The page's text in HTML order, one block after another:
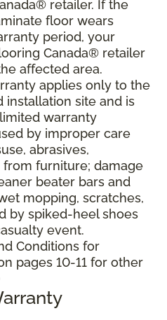
retailer. If the
floor wears
period, your
Canada® retailer
affected area.
applies only to the
installation site and is
warranty
by improper care
abrasives,
furniture; damage
beater bars and
mopping, scratches,
by spiked-heel shoes
event.
Conditions for
pages 10-11 for other